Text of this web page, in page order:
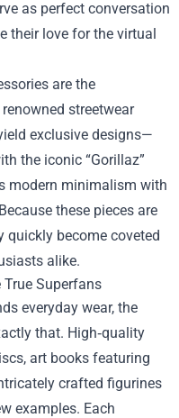
as perfect conversation
their love for the virtual
are the
streetwear
exclusive designs—
the iconic “Gorillaz”
modern minimalism with
these pieces are
quickly become coveted
alike.
Superfans
everyday wear, the
that. High‑quality
art books featuring
crafted figurines
examples. Each